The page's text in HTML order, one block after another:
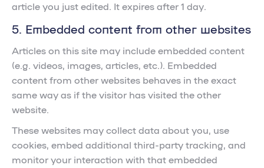
article you just edited. It expires after 1 day.
5. Embedded content from other websites
Articles on this site may include embedded content
(e.g. videos, images, articles, etc.). Embedded
content from other websites behaves in the exact
same way as if the visitor has visited the other
website.
These websites may collect data about you, use
cookies, embed additional third-party tracking, and
monitor your interaction with that embedded